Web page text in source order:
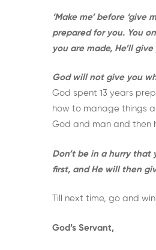
‘Make me’ before
prepared for you. You
you are made, He’ll
God will not give you
God spent 13 years
how to manage things
God and man and then
Don’t be in a hurry that
first, and He will then
Till next time, go and
God’s Servant,